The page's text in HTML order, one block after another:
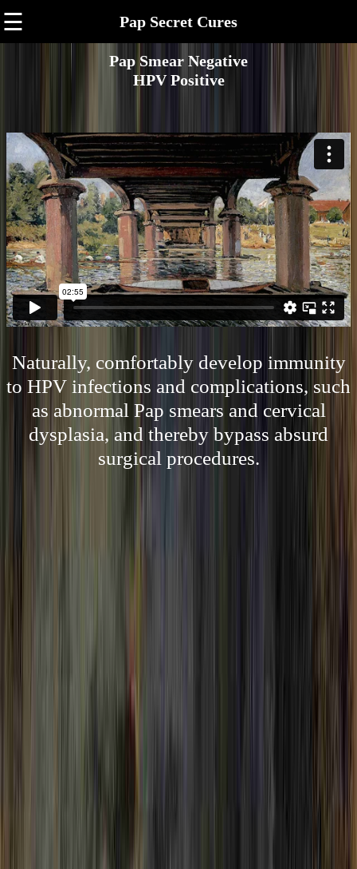
☰ Pap Secret Cures
Pap Smear Negative
HPV Positive
Naturally, comfortably develop immunity
to HPV infections and complications, such
as abnormal Pap smears and cervical
dysplasia, and thereby bypass absurd
surgical procedures.